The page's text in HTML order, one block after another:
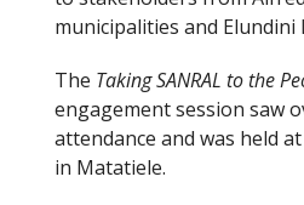
municipalities and Elundini
The Taking SANRAL to the
engagement session saw
attendance and was held
in Matatiele.